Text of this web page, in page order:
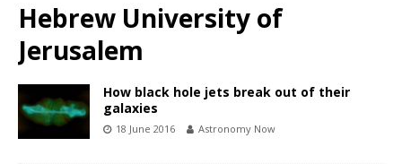
Hebrew University of
Jerusalem
How black hole jets break out of their
galaxies
18 June 2016 Astronomy Now